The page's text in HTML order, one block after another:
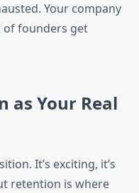
Your company
of founders get
as Your Real
It’s exciting, it’s
retention is where